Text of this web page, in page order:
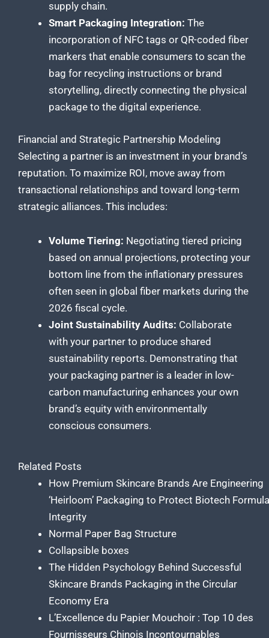
supply chain.
Smart Packaging Integration: The
incorporation of NFC tags or QR-coded fiber
markers that enable consumers to scan the
bag for recycling instructions or brand
storytelling, directly connecting the physical
package to the digital experience.
Financial and Strategic Partnership Modeling
Selecting a partner is an investment in your brand’s
reputation. To maximize ROI, move away from
transactional relationships and toward long-term
strategic alliances. This includes:
Volume Tiering: Negotiating tiered pricing
based on annual projections, protecting your
bottom line from the inflationary pressures
often seen in global fiber markets during the
2026 fiscal cycle.
Joint Sustainability Audits: Collaborate
with your partner to produce shared
sustainability reports. Demonstrating that
your packaging partner is a leader in low-
carbon manufacturing enhances your own
brand’s equity with environmentally
conscious consumers.
Related Posts
How Premium Skincare Brands Are Engineering
‘Heirloom’ Packaging to Protect Biotech Formula
Integrity
Normal Paper Bag Structure
Collapsible boxes
The Hidden Psychology Behind Successful
Skincare Brands Packaging in the Circular
Economy Era
L’Excellence du Papier Mouchoir : Top 10 des
Fournisseurs Chinois Incontournables